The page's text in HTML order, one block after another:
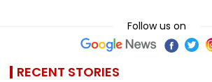
Follow us on
RECENT STORIES